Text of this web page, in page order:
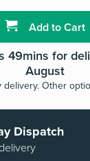
Add to Cart
49mins for
August
Other
Dispatch